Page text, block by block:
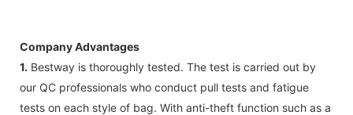
Company Advantages
1. Bestway is thoroughly tested. The test is carried out by
our QC professionals who conduct pull tests and fatigue
tests on each style of bag. With anti-theft function such as a